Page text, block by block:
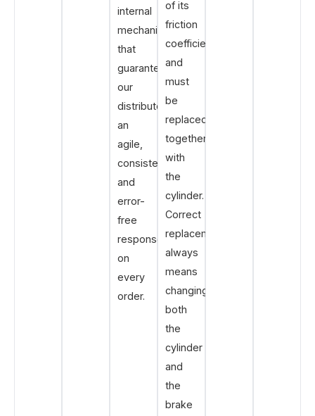
internal
mechanism
that
guarantees
our
distributors
an
agile,
consistent
and
error-
free
response
on
every
order.
of its
friction
coefficient
and
must
be
replaced
together
with
the
cylinder.
Correct
replacement
always
means
changing
both
the
cylinder
and
the
brake